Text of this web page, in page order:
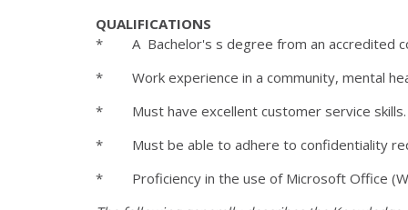
QUALIFICATIONS
* A Bachelor's s degree from an accredited
* Work experience in a community, mental
* Must have excellent customer service
* Must be able to adhere to confidentiality
* Proficiency in the use of Microsoft Office